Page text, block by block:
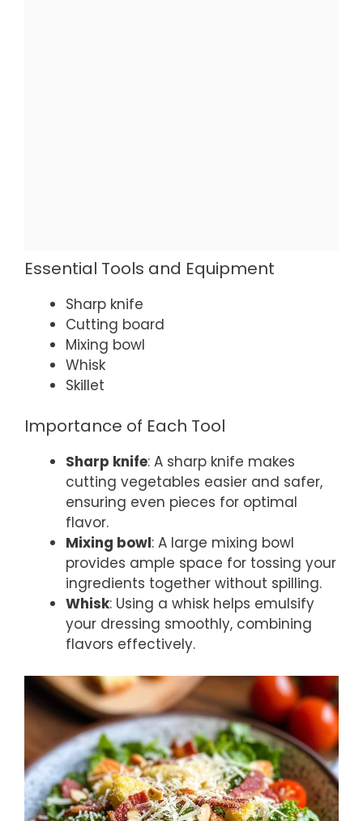
Essential Tools and Equipment
Sharp knife
Cutting board
Mixing bowl
Whisk
Skillet
Importance of Each Tool
Sharp knife: A sharp knife makes
cutting vegetables easier and safer,
ensuring even pieces for optimal
flavor.
Mixing bowl: A large mixing bowl
provides ample space for tossing your
ingredients together without spilling.
Whisk: Using a whisk helps emulsify
your dressing smoothly, combining
flavors effectively.